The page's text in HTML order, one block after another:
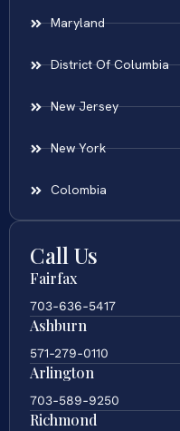
Maryland
District Of Columbia
New Jersey
New York
Colombia
Call Us
Fairfax
703-636-5417
Ashburn
571-279-0110
Arlington
703-589-9250
Richmond